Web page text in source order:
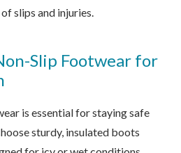
slips and injuries.
Slip Footwear for
is essential for staying safe
sturdy, insulated boots